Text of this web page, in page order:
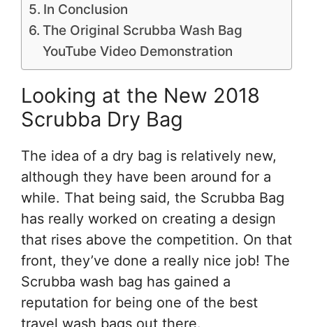
In Conclusion
The Original Scrubba Wash Bag
YouTube Video Demonstration
Looking at the New 2018
Scrubba Dry Bag
The idea of a dry bag is relatively new,
although they have been around for a
while. That being said, the Scrubba Bag
has really worked on creating a design
that rises above the competition. On that
front, they’ve done a really nice job! The
Scrubba wash bag has gained a
reputation for being one of the best
travel wash bags out there.